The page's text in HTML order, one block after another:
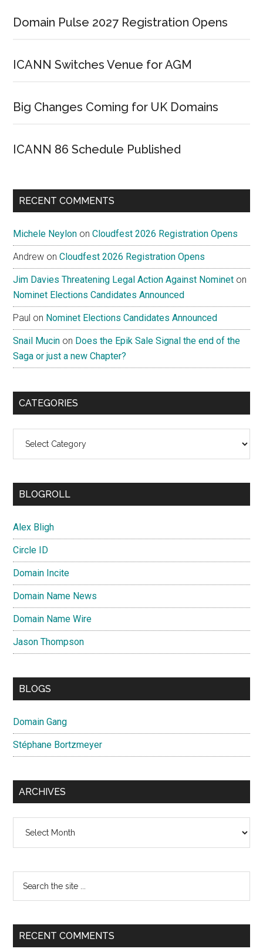
Domain Pulse 2027 Registration Opens
ICANN Switches Venue for AGM
Big Changes Coming for UK Domains
ICANN 86 Schedule Published
RECENT COMMENTS
Michele Neylon onCloudfest 2026 Registration Opens
Andrew onCloudfest 2026 Registration Opens
Jim Davies Threatening Legal Action Against Nominet on
Nominet Elections Candidates Announced
Paul on Nominet Elections Candidates Announced
Snail Mucin on Does the Epik Sale Signal the end of the
Saga or just a new Chapter?
CATEGORIES
BLOGROLL
Alex Bligh
Circle ID
Domain Incite
Domain Name News
Domain Name Wire
Jason Thompson
BLOGS
Domain Gang
Stéphane Bortzmeyer
ARCHIVES
...
RECENT COMMENTS